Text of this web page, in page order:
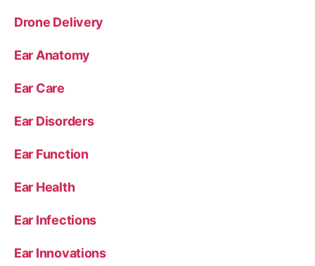
Drone Delivery
Ear Anatomy
Ear Care
Ear Disorders
Ear Function
Ear Health
Ear Infections
Ear Innovations